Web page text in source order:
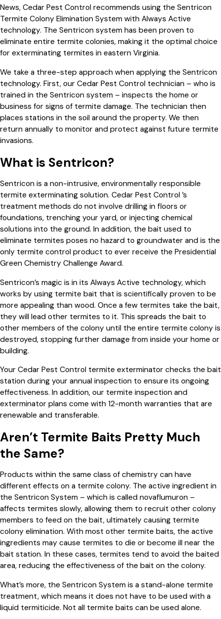
News, Cedar Pest Control recommends using the Sentricon
Termite Colony Elimination System with Always Active
technology. The Sentricon system has been proven to
eliminate entire termite colonies, making it the optimal choice
for exterminating termites in eastern Virginia.
We take a three-step approach when applying the Sentricon
technology. First, our Cedar Pest Control technician – who is
trained in the Sentricon system – inspects the home or
business for signs of termite damage. The technician then
places stations in the soil around the property. We then
return annually to monitor and protect against future termite
invasions.
What is Sentricon?
Sentricon is a non-intrusive, environmentally responsible
termite exterminating solution. Cedar Pest Control ’s
treatment methods do not involve drilling in floors or
foundations, trenching your yard, or injecting chemical
solutions into the ground. In addition, the bait used to
eliminate termites poses no hazard to groundwater and is the
only termite control product to ever receive the Presidential
Green Chemistry Challenge Award.
Sentricon’s magic is in its Always Active technology, which
works by using termite bait that is scientifically proven to be
more appealing than wood. Once a few termites take the bait,
they will lead other termites to it. This spreads the bait to
other members of the colony until the entire termite colony is
destroyed, stopping further damage from inside your home or
building.
Your Cedar Pest Control termite exterminator checks the bait
station during your annual inspection to ensure its ongoing
effectiveness. In addition, our termite inspection and
exterminator plans come with 12-month warranties that are
renewable and transferable.
Aren’t Termite Baits Pretty Much
the Same?
Products within the same class of chemistry can have
different effects on a termite colony. The active ingredient in
the Sentricon System – which is called novaflumuron –
affects termites slowly, allowing them to recruit other colony
members to feed on the bait, ultimately causing termite
colony elimination. With most other termite baits, the active
ingredients may cause termites to die or become ill near the
bait station. In these cases, termites tend to avoid the baited
area, reducing the effectiveness of the bait on the colony.
What’s more, the Sentricon System is a stand-alone termite
treatment, which means it does not have to be used with a
liquid termiticide. Not all termite baits can be used alone.